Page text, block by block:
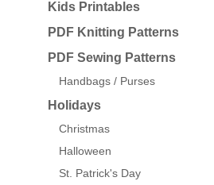
Kids Printables
PDF Knitting Patterns
PDF Sewing Patterns
Handbags / Purses
Holidays
Christmas
Halloween
St. Patrick's Day